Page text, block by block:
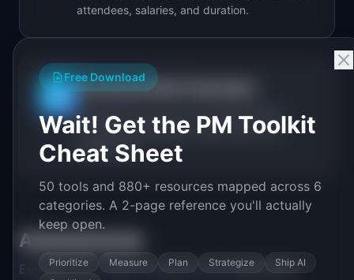
attendees, salaries, and duration.
Technical Debt Calculator
Calculate the real cost of technical debt
including annual spend, debt ratio, and
break-even.
Assessments
Evaluate your team's maturity and capabilities.
Free Download
Wait! Get the PM Toolkit
Cheat Sheet
50 tools and 880+ resources mapped across 6
categories. A 2-page reference you'll actually
keep open.
Prioritize Measure Plan Strategize
Ship AI